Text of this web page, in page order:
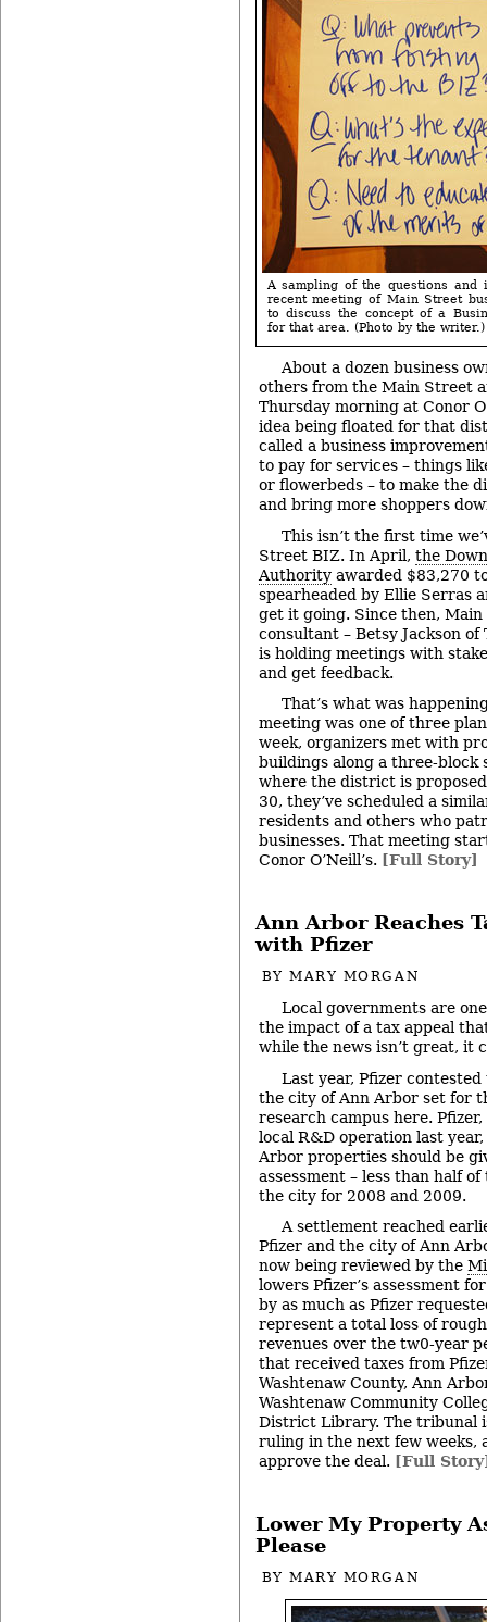
A sampling of the questions and
recent meeting of Main Street
to discuss the concept of a
for that area. (Photo by the writer.)
About a dozen business
others from the Main Street
Thursday morning at Conor
idea being floated for that
called a business
to pay for services – things
or flowerbeds – to make the
and bring more shoppers
This isn’t the first time
Street BIZ. In April, the
Authority awarded $83,270
spearheaded by Ellie Serras
get it going. Since then,
consultant – Betsy Jackson of
is holding meetings with
and get feedback.
That’s what was
meeting was one of three
week, organizers met with
buildings along a three-
where the district is
30, they’ve scheduled a
residents and others who
businesses. That meeting
Conor O’Neill’s. [Full Story]
Ann Arbor Reaches
with Pfizer
BYMARY MORGAN
Local governments are
the impact of a tax appeal
while the news isn’t great, it
Last year, Pfizer
the city of Ann Arbor set for
research campus here.
local R&D operation last
Arbor properties should be
assessment – less than half
the city for 2008 and 2009.
A settlement reached
Pfizer and the city of Ann
now being reviewed by the
lowers Pfizer’s assessment
by as much as Pfizer
represent a total loss of
revenues over the tw0-year
that received taxes from
Washtenaw County, Ann
Washtenaw Community
District Library. The tribunal
ruling in the next few weeks,
approve the deal. [Full
Lower My Property
Please
BYMARY MORGAN